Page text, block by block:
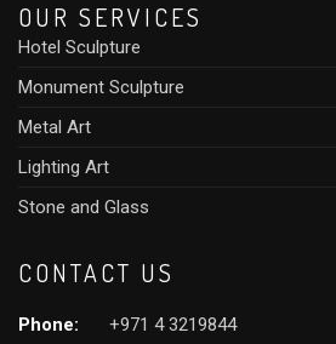
OUR SERVICES
Hotel Sculpture
Monument Sculpture
Metal Art
Lighting Art
Stone and Glass
CONTACT US
Phone: +971 4 3219844